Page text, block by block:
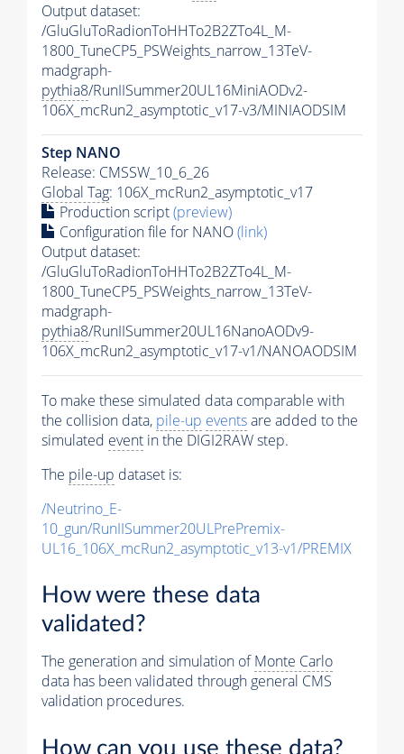
Output dataset:
/GluGluToRadionToHHTo2B2ZTo4L_M-
1800_TuneCP5_PSWeights_narrow_13TeV-
madgraph-
pythia8/RunIISummer20UL16MiniAODv2-
106X_mcRun2_asymptotic_v17-v3/MINIAODSIM
Step NANO
Release: CMSSW_10_6_26
Global Tag: 106X_mcRun2_asymptotic_v17
Production script(preview)
Configuration file for NANO(link)
Output dataset:
/GluGluToRadionToHHTo2B2ZTo4L_M-
1800_TuneCP5_PSWeights_narrow_13TeV-
madgraph-
pythia8/RunIISummer20UL16NanoAODv9-
106X_mcRun2_asymptotic_v17-v1/NANOAODSIM
To make these simulated data comparable with
the collision data, pile-up eventsare added to the
simulated event in the DIGI2RAW step.
The pile-up dataset is:
/Neutrino_E-
10_gun/RunIISummer20ULPrePremix-
UL16_106X_mcRun2_asymptotic_v13-v1/PREMIX
How were these data
validated?
The generation and simulation ofMonte Carlo
data has been validated through general CMS
validation procedures.
How can you use these data?